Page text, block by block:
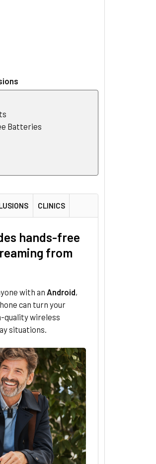
CONNECTCLIP
OF OTICON CONNECTCLIP
Batteries
CLINICS
hands-free
from
with an Android,
can turn your
quality wireless
situations.